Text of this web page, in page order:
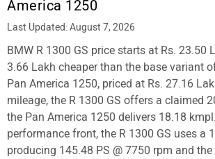
America 1250
Last Updated: August 7, 2026
BMW R 1300 GS price starts at Rs. 23.50
3.66 Lakh cheaper than the base variant
Pan America 1250, priced at Rs. 27.16
mileage, the R 1300 GS offers a claimed
the Pan America 1250 delivers 18.18
performance front, the R 1300 GS uses a
producing 145.48 PS @ 7750 rpm and
New
Cars
New
Bikes
Scooters